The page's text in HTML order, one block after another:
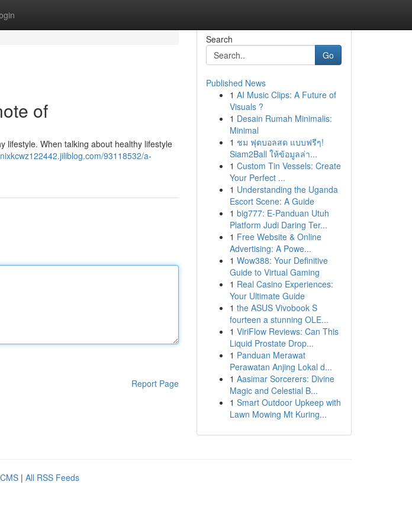
of
lifestyle. When talking about healthy lifestyle
93118532/a-
Report Page
Search
Go
Published News
1 AI Music Clips: A Future of
Visuals ?
1 Desain Rumah Minimalis:
Minimal
1 ชม ฟุตบอลสด แบบฟรีๆ!
Siam2Ball ให้ข้อมูลล่า...
1 Custom Tin Vessels: Create
Your Perfect ...
1 Understanding the Uganda
Escort Scene: A Guide
1 big777: E-Panduan Utuh
Platform Judi Daring Ter...
1 Free Website & Online
Advertising: A Powe...
1 Wow388: Your Definitive
Guide to Virtual Gaming
1 Real Casino Experiences:
Your Ultimate Guide
1 the ASUS Vivobook S
fourteen a stunning OLE...
1 ViriFlow Reviews: Can This
Liquid Prostate Drop...
1 Panduan Merawat
Perawatan Anjing Lokal d...
1 Aasimar Sorcerers: Divine
Magic and Celestial B...
1 Smart Outdoor Upkeep with
Lawn Mowing Mt Kuring...
| All RSS Feeds